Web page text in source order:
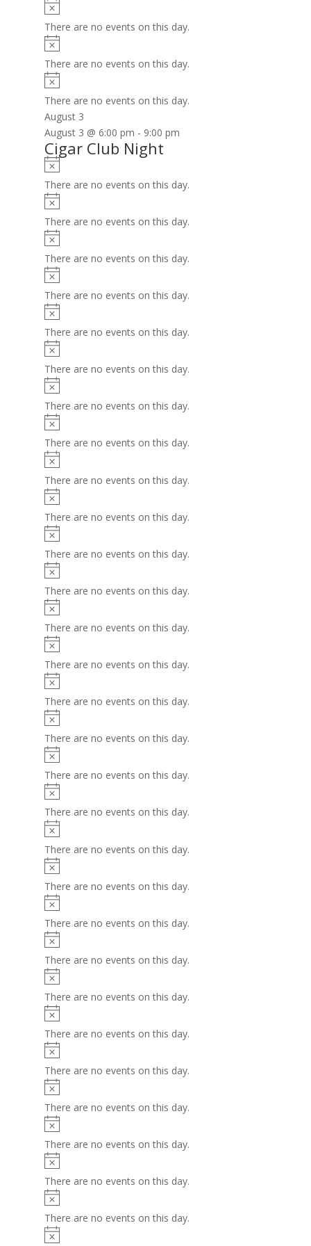
There are no events on this day.
There are no events on this day.
There are no events on this day.
August 3
August 3 @ 6:00 pm - 9:00 pm
Cigar Club Night
There are no events on this day.
There are no events on this day.
There are no events on this day.
There are no events on this day.
There are no events on this day.
There are no events on this day.
There are no events on this day.
There are no events on this day.
There are no events on this day.
There are no events on this day.
There are no events on this day.
There are no events on this day.
There are no events on this day.
There are no events on this day.
There are no events on this day.
There are no events on this day.
There are no events on this day.
There are no events on this day.
There are no events on this day.
There are no events on this day.
There are no events on this day.
There are no events on this day.
There are no events on this day.
There are no events on this day.
There are no events on this day.
There are no events on this day.
There are no events on this day.
There are no events on this day.
There are no events on this day.